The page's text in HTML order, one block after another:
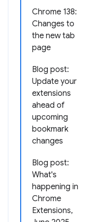
Chrome 138:
Changes to
the new tab
page
Blog post:
Update your
extensions
ahead of
upcoming
bookmark
changes
Blog post:
What's
happening in
Chrome
Extensions,